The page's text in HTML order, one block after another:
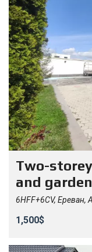
Two-
and
6HFF+6CV, Ереван,
1,500$